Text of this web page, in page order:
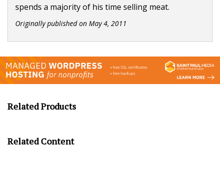
spends a majority of his time selling meat.
Originally published on May 4, 2011
Related Products
Related Content